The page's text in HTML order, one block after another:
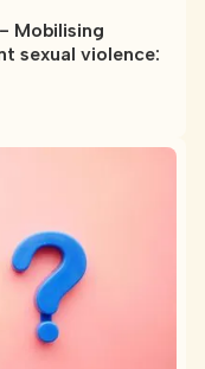
Mobilising
sexual violence: